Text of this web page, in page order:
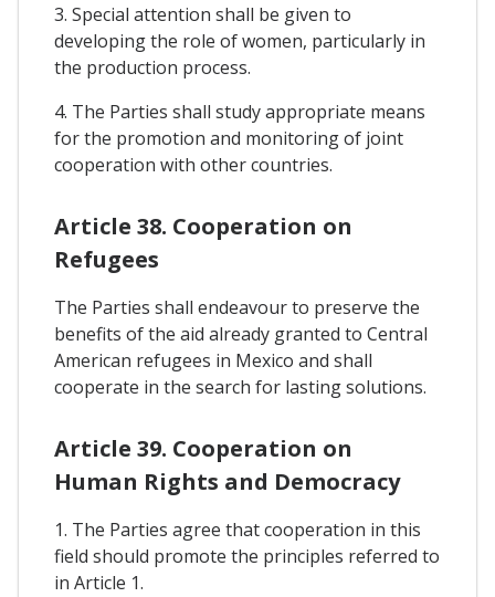
3. Special attention shall be given to
developing the role of women, particularly in
the production process.
4. The Parties shall study appropriate means
for the promotion and monitoring of joint
cooperation with other countries.
Article 38. Cooperation on
Refugees
The Parties shall endeavour to preserve the
benefits of the aid already granted to Central
American refugees in Mexico and shall
cooperate in the search for lasting solutions.
Article 39. Cooperation on
Human Rights and Democracy
1. The Parties agree that cooperation in this
field should promote the principles referred to
in Article 1.